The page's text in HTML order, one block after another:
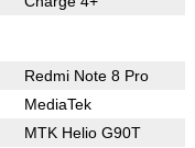
Redmi Note 8 Pro
MediaTek
MTK Helio G90T